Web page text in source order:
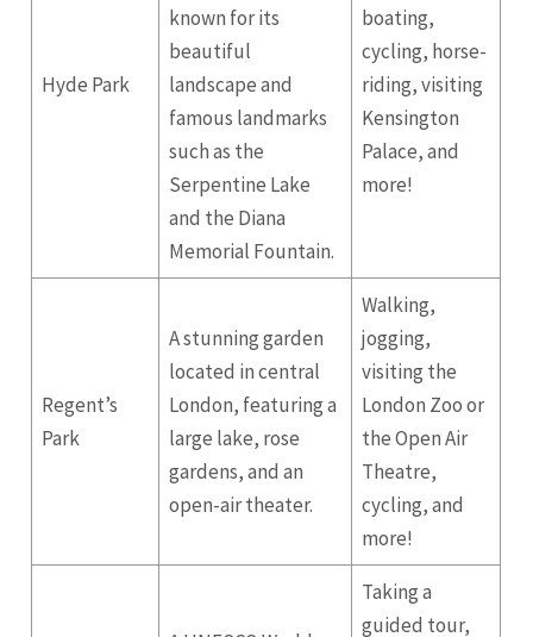
Hyde Park
known for its
beautiful
landscape and
famous landmarks
such as the
Serpentine Lake
and the Diana
Memorial Fountain.
boating,
cycling, horse-
riding, visiting
Kensington
Palace, and
more!
Regent’s
Park
A stunning garden
located in central
London, featuring a
large lake, rose
gardens, and an
open-air theater.
Walking,
jogging,
visiting the
London Zoo or
the Open Air
Theatre,
cycling, and
more!
Taking a
guided tour,